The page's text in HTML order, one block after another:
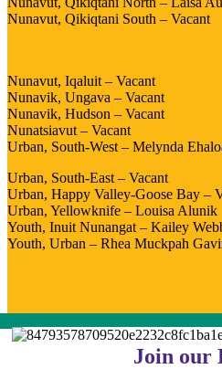
Nunavut, Qikiqtani South – Vacant
Nunavut, Iqaluit – Vacant
Nunavik, Ungava – Vacant
Nunavik, Hudson – Vacant
Nunatsiavut – Vacant
Urban, South-West – Melynda
Urban, South-East – Vacant
Urban, Happy Valley-Goose Bay –
Urban, Yellowknife – Louisa Alunik
Youth, Inuit Nunangat – Kailey
Youth, Urban – Rhea Muckpah
Join our